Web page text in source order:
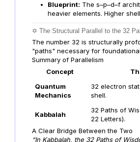
Blueprint: The s–p–d–f
heavier elements. Higher
✡️ The Structural Parallel to the 32
The number 32 is structurally
"paths" necessary for
Summary of Parallelism
Concept
Quantum
Mechanics
32 electron
shell.
Kabbalah
32 Paths of
22 Letters).
A Clear Bridge Between the Two
“In Kabbalah, the 32 Paths of